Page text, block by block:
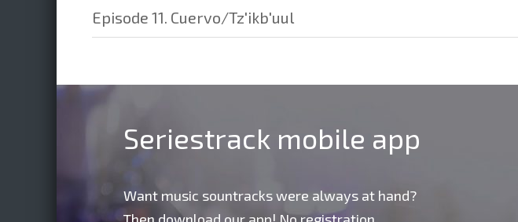
Episode 11. Cuervo/Tz'ikb'uul
Seriestrack mobile app
Want music sountracks were always at hand?